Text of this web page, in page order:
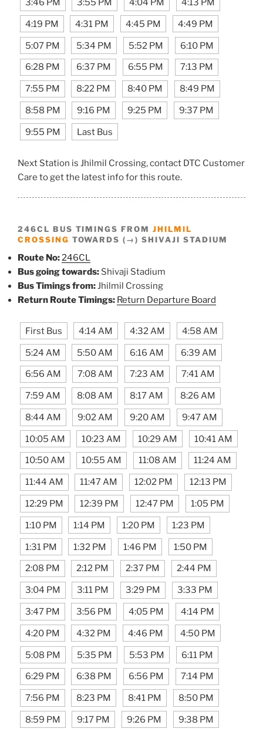
3:46 PM 3:55 PM 4:04 PM 4:13 PM
4:19 PM 4:31 PM 4:45 PM 4:49 PM
5:07 PM 5:34 PM 5:52 PM 6:10 PM
6:28 PM 6:37 PM 6:55 PM 7:13 PM
7:55 PM 8:22 PM 8:40 PM 8:49 PM
8:58 PM 9:16 PM 9:25 PM 9:37 PM
9:55 PM Last Bus
Next Station is Jhilmil Crossing, contact DTC Customer
Care to get the latest info for this route.
246CL BUS TIMINGS FROM JHILMIL
CROSSING TOWARDS (→) SHIVAJI STADIUM
Route No:246CL
Bus going towards: Shivaji Stadium
Bus Timings from:Jhilmil Crossing
Return Route Timings: Return Departure Board
First Bus 4:14 AM 4:32 AM 4:58 AM
5:24 AM 5:50 AM 6:16 AM 6:39 AM
6:56 AM 7:08 AM 7:23 AM 7:41 AM
7:59 AM 8:08 AM 8:17 AM 8:26 AM
8:44 AM 9:02 AM 9:20 AM 9:47 AM
10:05 AM 10:23 AM 10:29 AM 10:41 AM
10:50 AM 10:55 AM 11:08 AM 11:24 AM
11:44 AM 11:47 AM 12:02 PM 12:13 PM
12:29 PM 12:39 PM 12:47 PM 1:05 PM
1:10 PM 1:14 PM 1:20 PM 1:23 PM
1:31 PM 1:32 PM 1:46 PM 1:50 PM
2:08 PM 2:12 PM 2:37 PM 2:44 PM
3:04 PM 3:11 PM 3:29 PM 3:33 PM
3:47 PM 3:56 PM 4:05 PM 4:14 PM
4:20 PM 4:32 PM 4:46 PM 4:50 PM
5:08 PM 5:35 PM 5:53 PM 6:11 PM
6:29 PM 6:38 PM 6:56 PM 7:14 PM
7:56 PM 8:23 PM 8:41 PM 8:50 PM
8:59 PM 9:17 PM 9:26 PM 9:38 PM